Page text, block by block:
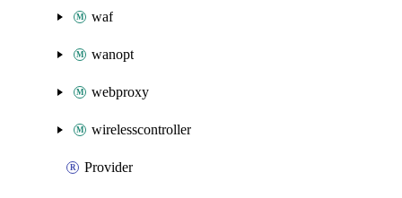
waf
wanopt
webproxy
wirelesscontroller
Provider